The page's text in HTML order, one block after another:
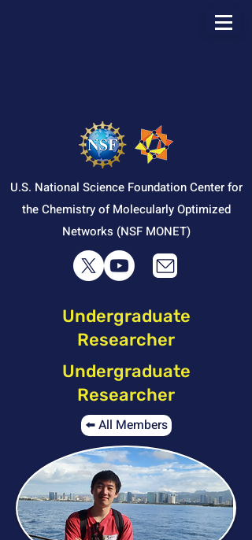
U.S. National Science Foundation Center for
the Chemistry of Molecularly Optimized
Networks (NSF MONET)
Undergraduate
Researcher
Undergraduate
Researcher
⬅️ All Members